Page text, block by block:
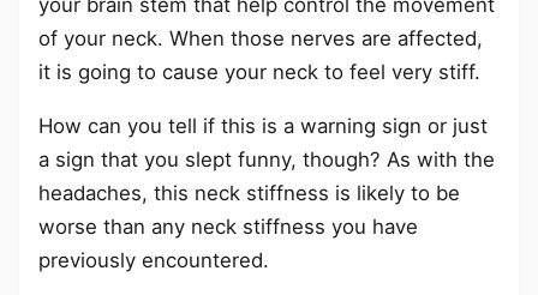
your brain stem that help control the movement
of your neck. When those nerves are affected,
it is going to cause your neck to feel very stiff.
How can you tell if this is a warning sign or just
a sign that you slept funny, though? As with the
headaches, this neck stiffness is likely to be
worse than any neck stiffness you have
previously encountered.